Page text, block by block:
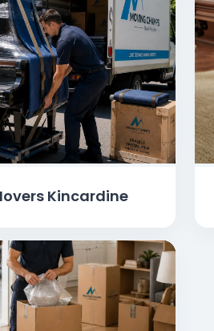
Kincardine